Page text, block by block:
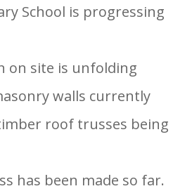
School is progressing
on site is unfolding
walls currently
roof trusses being
has been made so far.